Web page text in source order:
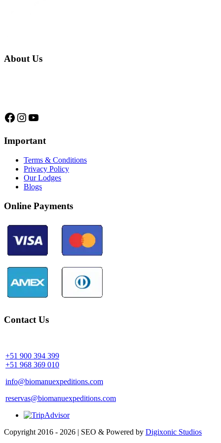
About Us
Facebook
Instagram
YouTube
Important
Terms & Conditions
Privacy Policy
Our Lodges
Blogs
Online Payments
Contact Us
+51 900 394 399
+51 968 369 010
info@biomanuexpeditions.com
reservas@biomanuexpeditions.com
Copyright 2016 - 2026 | SEO & Powered by Digixonic Studios